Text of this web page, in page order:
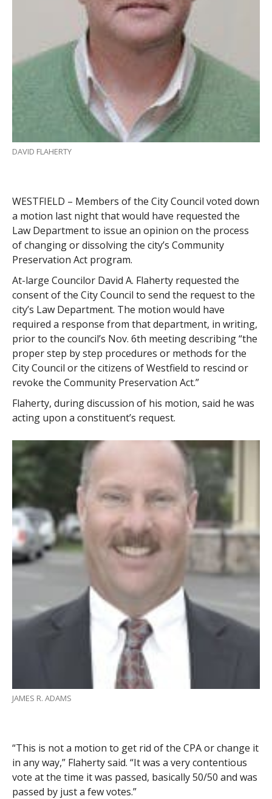
DAVID FLAHERTY
WESTFIELD – Members of the City Council voted down
a motion last night that would have requested the
Law Department to issue an opinion on the process
of changing or dissolving the city’s Community
Preservation Act program.
At-large Councilor David A. Flaherty requested the
consent of the City Council to send the request to the
city’s Law Department. The motion would have
required a response from that department, in writing,
prior to the council’s Nov. 6th meeting describing “the
proper step by step procedures or methods for the
City Council or the citizens of Westfield to rescind or
revoke the Community Preservation Act.”
Flaherty, during discussion of his motion, said he was
acting upon a constituent’s request.
JAMES R. ADAMS
“This is not a motion to get rid of the CPA or change it
in any way,” Flaherty said. “It was a very contentious
vote at the time it was passed, basically 50/50 and was
passed by just a few votes.”